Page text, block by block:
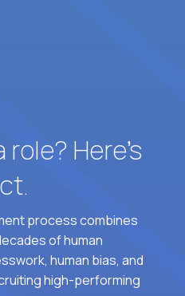
Here’s
process combines
of human
human bias, and
high-performing